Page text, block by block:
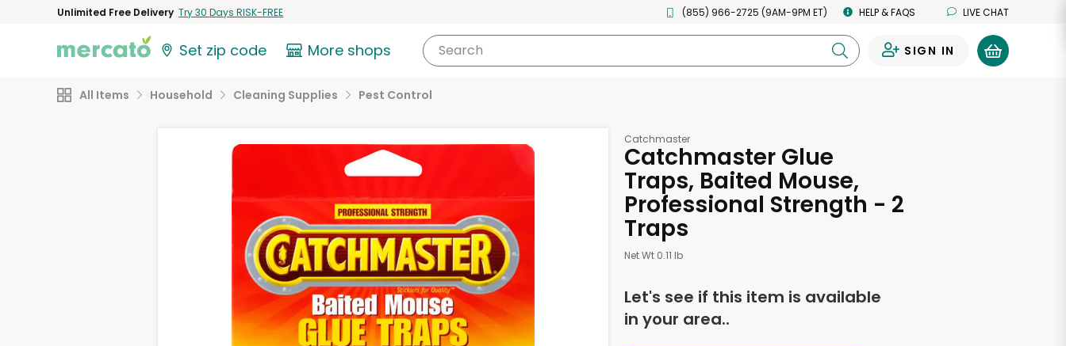
Unlimited Free Delivery Try 30 Days RISK-FREE (855) 966-2725 (9AM-9PM ET) HELP & FAQS LIVE CHAT
Set zip code More shops Search SIGN IN
All Items Household Cleaning Supplies Pest Control
Catchmaster
Catchmaster Glue
Traps, Baited Mouse,
Professional Strength - 2
Traps
Net Wt 0.11 lb
Let's see if this item is available
in your area..